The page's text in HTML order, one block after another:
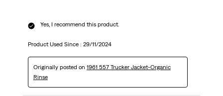
Yes, I recommend this product.
Product Used Since : 29/11/2024
Originally posted on 1961 557 Trucker Jacket-Organic
Rinse